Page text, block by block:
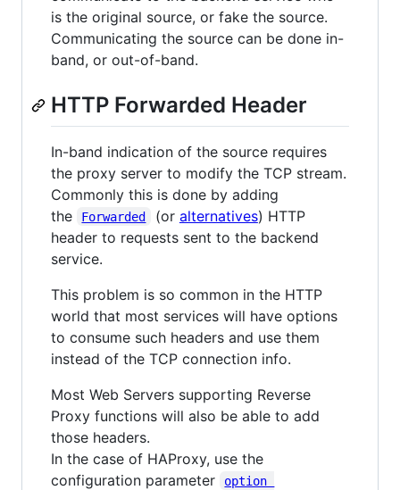
is the original source, or fake the source.
Communicating the source can be done in-
band, or out-of-band.
HTTP Forwarded Header
In-band indication of the source requires
the proxy server to modify the TCP stream.
Commonly this is done by adding
the
Forwarded (or alternatives) HTTP
header to requests sent to the backend
service.
This problem is so common in the HTTP
world that most services will have options
to consume such headers and use them
instead of the TCP connection info.
Most Web Servers supporting Reverse
Proxy functions will also be able to add
those headers.
In the case of HAProxy, use the
configuration parameter
option